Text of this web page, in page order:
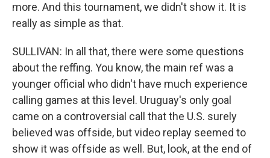
more. And this tournament, we didn't show it. It is
really as simple as that.
SULLIVAN: In all that, there were some questions
about the reffing. You know, the main ref was a
younger official who didn't have much experience
calling games at this level. Uruguay's only goal
came on a controversial call that the U.S. surely
believed was offside, but video replay seemed to
show it was offside as well. But, look, at the end of